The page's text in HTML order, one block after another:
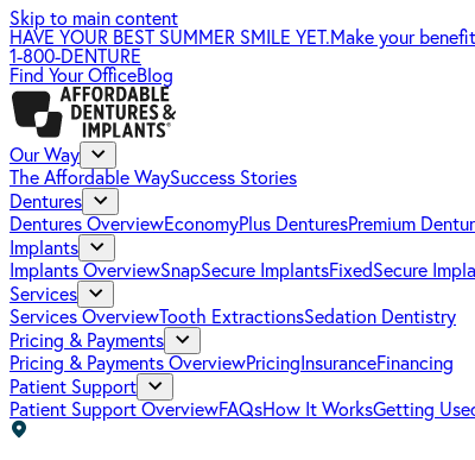
Skip to main content
HAVE YOUR BEST SUMMER SMILE YET.Make your
1-800-DENTURE
Find Your OfficeBlog
Our Way
The Affordable WaySuccess Stories
Dentures
Dentures OverviewEconomyPlus DenturesPremium
Implants
Implants OverviewSnapSecure ImplantsFixedSecure
Services
Services OverviewTooth ExtractionsSedation Dentistry
Pricing & Payments
Pricing & Payments OverviewPricing InsuranceFinancing
Patient Support
Patient Support OverviewFAQsHow It WorksGetting